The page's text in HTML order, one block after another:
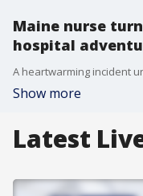
Maine nurse
hospital
Show more
Latest